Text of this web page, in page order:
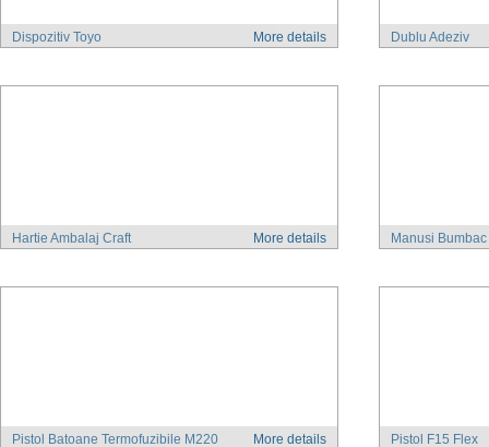
More details
Dispozitiv Toyo Dublu Adeziv
More details
Hartie Ambalaj Craft Manusi Bumbac
More details
Pistol Batoane Termofuzibile M220 Pistol F15 Flex